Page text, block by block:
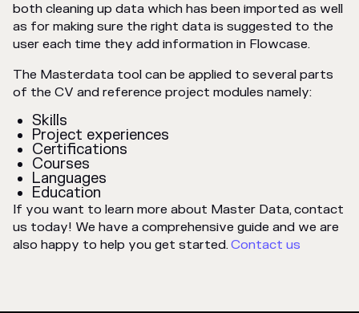
both cleaning up data which has been imported as well
as for making sure the right data is suggested to the
user each time they add information in Flowcase.
The Masterdata tool can be applied to several parts
of the CV and reference project modules namely:
Skills
Project experiences
Certifications
Courses
Languages
Education
If you want to learn more about Master Data, contact
us today! We have a comprehensive guide and we are
also happy to help you get started.Contact us